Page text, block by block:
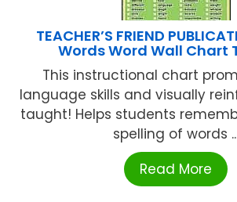
TEACHER’S FRIEND
Words Word Wall Chart
This instructional chart
language skills and visually
taught! Helps students
spelling of words
Read More